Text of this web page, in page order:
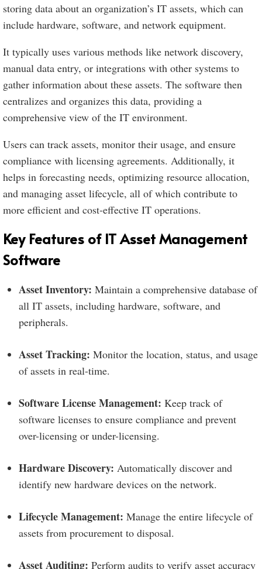
storing data about an organization’s IT assets, which can
include hardware, software, and network equipment.
It typically uses various methods like network discovery,
manual data entry, or integrations with other systems to
gather information about these assets. The software then
centralizes and organizes this data, providing a
comprehensive view of the IT environment.
Users can track assets, monitor their usage, and ensure
compliance with licensing agreements. Additionally, it
helps in forecasting needs, optimizing resource allocation,
and managing asset lifecycle, all of which contribute to
more efficient and cost-effective IT operations.
Key Features of IT Asset Management
Software
Asset Inventory: Maintain a comprehensive database of
all IT assets, including hardware, software, and
peripherals.
Asset Tracking: Monitor the location, status, and usage
of assets in real-time.
Software License Management: Keep track of
software licenses to ensure compliance and prevent
over-licensing or under-licensing.
Hardware Discovery: Automatically discover and
identify new hardware devices on the network.
Lifecycle Management: Manage the entire lifecycle of
assets from procurement to disposal.
Asset Auditing: Perform audits to verify asset accuracy